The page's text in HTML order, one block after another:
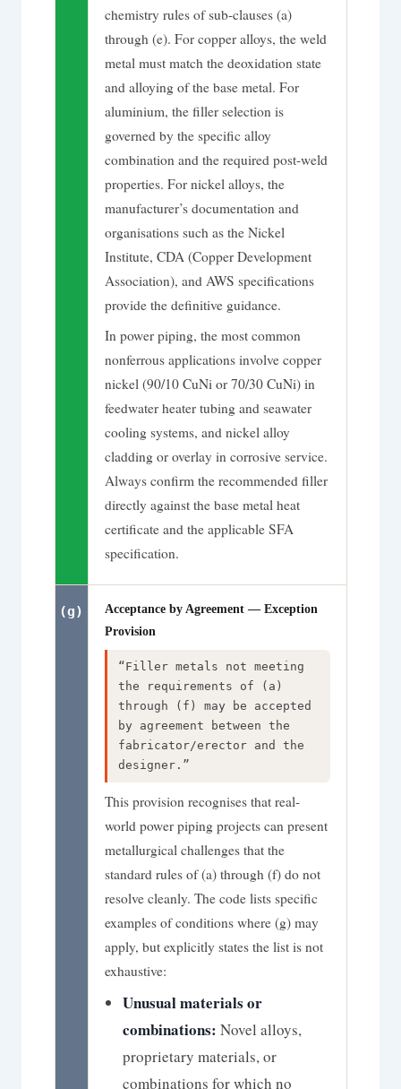
chemistry rules of sub-clauses (a)
through (e). For copper alloys, the weld
metal must match the deoxidation state
and alloying of the base metal. For
aluminium, the filler selection is
governed by the specific alloy
combination and the required post-weld
properties. For nickel alloys, the
manufacturer’s documentation and
organisations such as the Nickel
Institute, CDA (Copper Development
Association), and AWS specifications
provide the definitive guidance.
In power piping, the most common
nonferrous applications involve copper
nickel (90/10 CuNi or 70/30 CuNi) in
feedwater heater tubing and seawater
cooling systems, and nickel alloy
cladding or overlay in corrosive service.
Always confirm the recommended filler
directly against the base metal heat
certificate and the applicable SFA
specification.
(g)
Acceptance by Agreement — Exception
Provision
“Filler metals not meeting
the requirements of (a)
through (f) may be accepted
by agreement between the
fabricator/erector and the
designer.”
This provision recognises that real-
world power piping projects can present
metallurgical challenges that the
standard rules of (a) through (f) do not
resolve cleanly. The code lists specific
examples of conditions where (g) may
apply, but explicitly states the list is not
exhaustive:
Unusual materials or
combinations: Novel alloys,
proprietary materials, or
combinations for which no